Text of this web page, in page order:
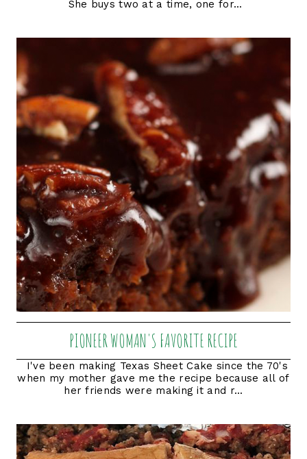
She buys two at a time, one for...
PIONEER WOMAN'S FAVORITE RECIPE
I've been making Texas Sheet Cake since the 70's
when my mother gave me the recipe because all of
her friends were making it and r...